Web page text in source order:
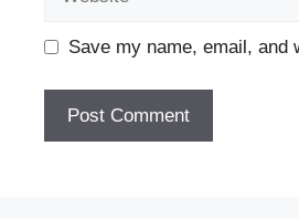
Save my name, email, and